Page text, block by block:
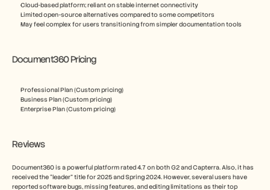
Cloud-based platform; reliant on stable internet connectivity
Limited open-source alternatives compared to some competitors
May feel complex for users transitioning from simpler documentation tools
Document360 Pricing
Professional Plan (Custom pricing)
Business Plan (Custom pricing)
Enterprise Plan (Custom pricing)
Reviews
Document360 is a powerful platform rated 4.7 on both G2 and Capterra. Also, it has
received the “leader” title for 2025 and Spring 2024. However, several users have
reported software bugs, missing features, and editing limitations as their top